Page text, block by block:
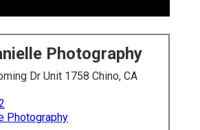
Photography
Dr Unit 1758 Chino, CA
Photography